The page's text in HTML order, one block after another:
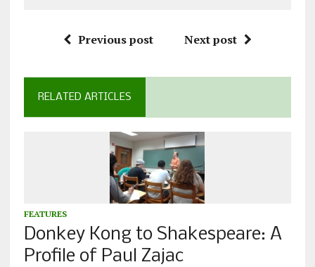
Previous post Next post
RELATED ARTICLES
FEATURES
Donkey Kong to Shakespeare: A
Profile of Paul Zajac